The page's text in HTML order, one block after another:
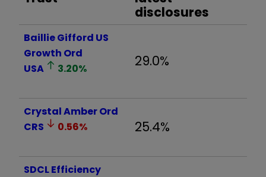
disclosures
Baillie Gifford US
Growth Ord
USA
3.20% 29.0%
Crystal Amber Ord
CRS
0.56% 25.4%
SDCL Efficiency